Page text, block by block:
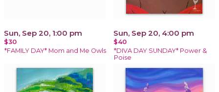
Sun, Sep 20, 1:00 pm
$30
*FAMILY DAY* Mom and Me Owls
Sun, Sep 20, 4:00 pm
$40
*DIVA DAY SUNDAY* Power &
Poise